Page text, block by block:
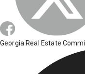
Georgia Real Estate